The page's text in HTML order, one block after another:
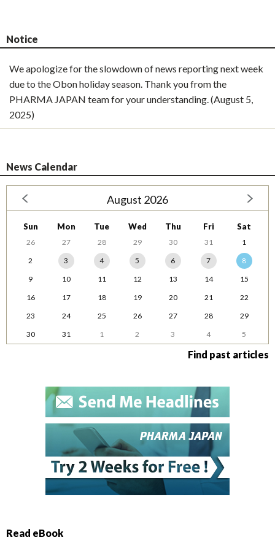
Notice
We apologize for the slowdown of news reporting next week
due to the Obon holiday season. Thank you from the
PHARMA JAPAN team for your understanding. (August 5,
2025)
News Calendar
August 2026
Sun Mon Tue Wed Thu Fri Sat
26 27 28 29 30 31
1
2
3 4 5 6 7
8
9
10 11 12 13 14
15
16
17 18 19 20 21
22
23
24 25 26 27 28
29
30
31 1 2 3 4 5
Find past articles
Read eBook